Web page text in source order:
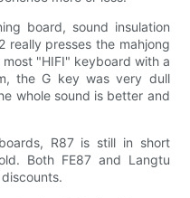
board, sound insulation
really presses the mahjong
"HIFI" keyboard with a
the G key was very dull
whole sound is better and
R87 is still in short
Both FE87 and Langtu